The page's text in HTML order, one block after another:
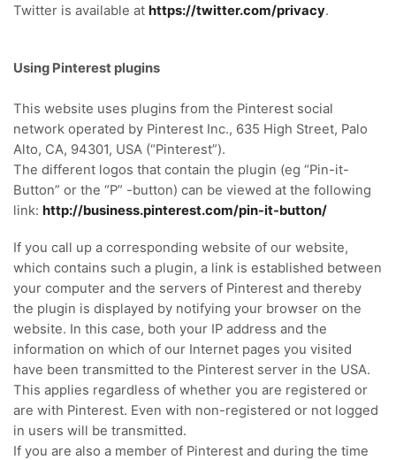
Twitter is available at https://twitter.com/privacy.
Using Pinterest plugins
This website uses plugins from the Pinterest social
network operated by Pinterest Inc., 635 High Street, Palo
Alto, CA, 94301, USA (“Pinterest”).
The different logos that contain the plugin (eg “Pin-it-
Button” or the “P” -button) can be viewed at the following
link: http://business.pinterest.com/pin-it-button/
If you call up a corresponding website of our website,
which contains such a plugin, a link is established between
your computer and the servers of Pinterest and thereby
the plugin is displayed by notifying your browser on the
website. In this case, both your IP address and the
information on which of our Internet pages you visited
have been transmitted to the Pinterest server in the USA.
This applies regardless of whether you are registered or
are with Pinterest. Even with non-registered or not logged
in users will be transmitted.
If you are also a member of Pinterest and during the time